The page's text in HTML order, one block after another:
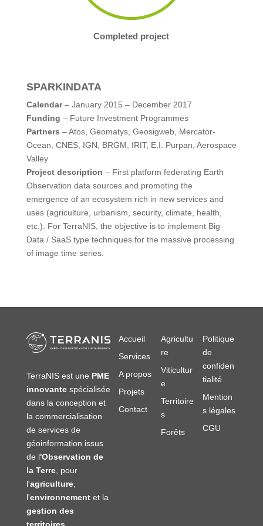
Completed project
SPARKINDATA
Calendar– January 2015 – December 2017
Funding – Future Investment Programmes
Partners – Atos, Geomatys, Geosigweb, Mercator-
Ocean, CNES, IGN, BRGM, IRIT, E.I. Purpan, Aerospace
Valley
Project description – First platform federating Earth
Observation data sources and promoting the
emergence of an ecosystem rich in new services and
uses (agriculture, urbanism, security, climate, health,
etc.). For TerraNIS, the objective is to implement Big
Data / SaaS type techniques for the massive processing
of image time series.
TerraNIS est une PME
innovantespécialisée
dans la conception et
la commercialisation
de services de
géoinformation issus
de l'Observation de
la Terre, pour
l'agriculture,
l'environnementet la
gestion des
Accueil
Services
A propos
Projets
Contact
Agricultu
re
Viticultur
e
Territoire
s
Forêts
Politique
de
confiden
tialité
Mention
s légales
CGU